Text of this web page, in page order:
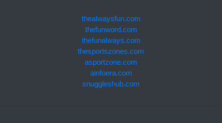
thealwaysfun.com
thefunword.com
thefunalways.com
thesportszones.com
asportzone.com
ainfoera.com
snuggleshub.com